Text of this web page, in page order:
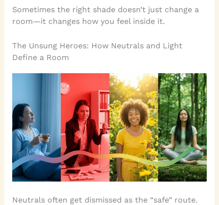
Sometimes the right shade doesn’t just change a
room—it changes how you feel inside it.
The Unsung Heroes: How Neutrals and Light
Define a Room
Neutrals often get dismissed as the “safe” route.